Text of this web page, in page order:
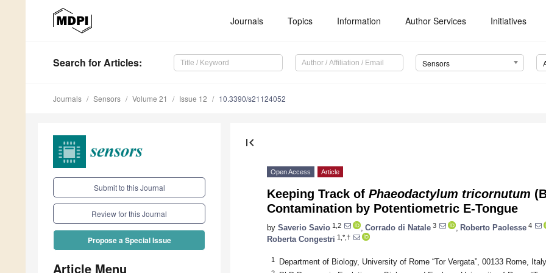
Journals Topics Information Author Services Initiatives
Search for Articles: Sensors
Journals Sensors Volume 21 Issue 12 10.3390/s21124052
Submit to this Journal
Review for this Journal
Propose a Special Issue
Article Menu
first_page
Open Access Article
Keeping Track of Phaeodactylum tricornutum
Contamination by Potentiometric E-Tongue
by Saverio Savio 1,2 Corrado di Natale 3 Roberto Paolesse 4
Roberta Congestri 1,*,†
1 Department of Biology, University of Rome “Tor Vergata”, 00133 Rome, Italy